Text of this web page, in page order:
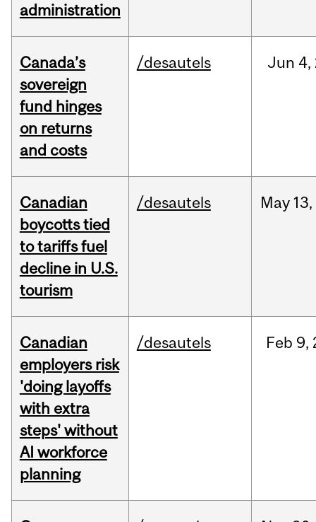
administration
Canada’s
sovereign
fund hinges
on returns
and costs
/desautels Jun 4,
Canadian
boycotts tied
to tariffs fuel
decline in U.S.
tourism
/desautels May 13,
Canadian
employers risk
'doing layoffs
with extra
steps' without
AI workforce
planning
/desautels Feb 9,